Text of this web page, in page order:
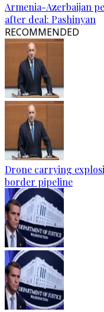
Armenia-Azerbaijan
after deal: Pashinyan
RECOMMENDED
Drone carrying
border pipeline